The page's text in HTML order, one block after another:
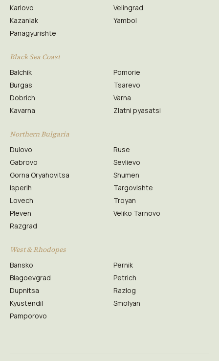
Karlovo
Kazanlak
Panagyurishte
Velingrad
Yambol
Black Sea Coast
Balchik
Burgas
Dobrich
Kavarna
Pomorie
Tsarevo
Varna
Zlatni pyasatsi
Northern Bulgaria
Dulovo
Gabrovo
Gorna Oryahovitsa
Isperih
Lovech
Pleven
Razgrad
Ruse
Sevlievo
Shumen
Targovishte
Troyan
Veliko Tarnovo
West & Rhodopes
Bansko
Blagoevgrad
Dupnitsa
Kyustendil
Pamporovo
Pernik
Petrich
Razlog
Smolyan